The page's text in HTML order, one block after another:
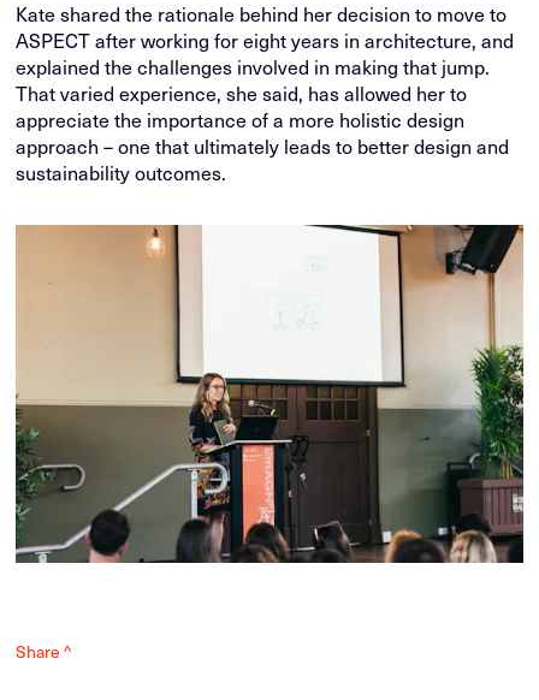
Kate shared the rationale behind her decision to move to
ASPECT after working for eight years in architecture, and
explained the challenges involved in making that jump.
That varied experience, she said, has allowed her to
appreciate the importance of a more holistic design
approach – one that ultimately leads to better design and
sustainability outcomes.
Share ^